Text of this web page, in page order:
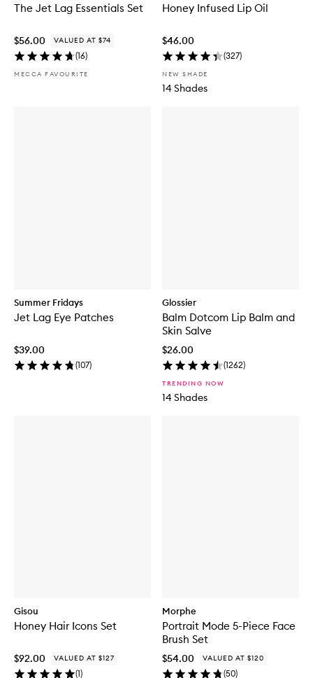
The Jet Lag Essentials Set
$56.00 VALUED AT $74
(16)
MECCA FAVOURITE
Honey Infused Lip Oil
$46.00
(327)
NEW SHADE
14 Shades
Summer Fridays
Jet Lag Eye Patches
$39.00
(107)
Glossier
Balm Dotcom Lip Balm and
Skin Salve
$26.00
(1262)
TRENDING NOW
14 Shades
Gisou
Honey Hair Icons Set
$92.00 VALUED AT $127
(1)
Morphe
Portrait Mode 5-Piece Face
Brush Set
$54.00 VALUED AT $120
(50)